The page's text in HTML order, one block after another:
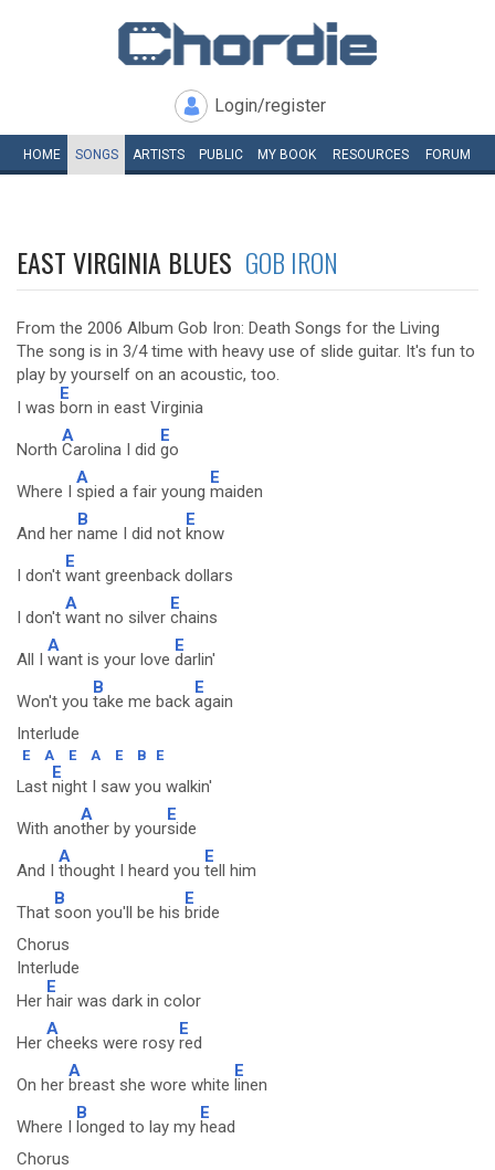
Login/register
HOME SONGS ARTISTS PUBLIC MY BOOK RESOURCES FORUM
EAST VIRGINIA BLUES GOB IRON
From the 2006 Album Gob Iron: Death Songs for the Living
The song is in 3/4 time with heavy use of slide guitar. It's fun to
play by yourself on an acoustic, too.
I was
E
born in east Virginia
North
A
Carolina I did
E
go
Where I
A
spied a fair young
E
maiden
And her
B
name I did not
E
know
I don't
E
want greenback dollars
I don't
A
want no silver
E
chains
All I
A
want is your love
E
darlin'
Won't you
B
take me back
E
again
Interlude
E A E A E B E
Last
E
night I saw you walkin'
With ano
A
ther by your
E
side
And I
A
thought I heard you
E
tell him
That
B
soon you'll be his
E
bride
Chorus
Interlude
Her
E
hair was dark in color
Her
A
cheeks were rosy
E
red
On her
A
breast she wore white
E
linen
Where I
B
longed to lay my
E
head
Chorus